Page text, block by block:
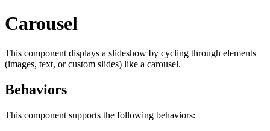
Carousel
This component displays a slideshow by cycling through elements
(images, text, or custom slides) like a carousel.
Behaviors
This component supports the following behaviors: